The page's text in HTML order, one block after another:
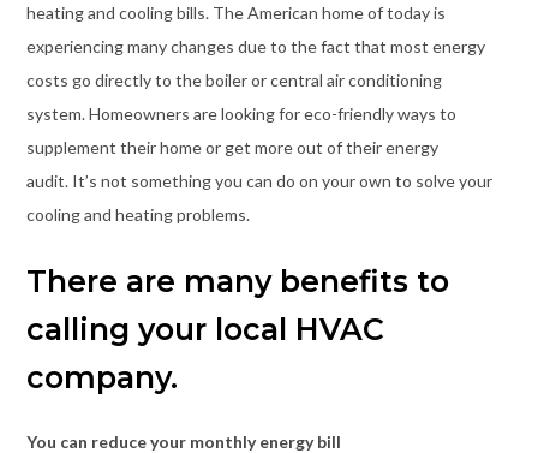
heating and cooling bills. The American home of today is
experiencing many changes due to the fact that most energy
costs go directly to the boiler or central air conditioning
system. Homeowners are looking for eco-friendly ways to
supplement their home or get more out of their energy
audit. It’s not something you can do on your own to solve your
cooling and heating problems.
There are many benefits to
calling your local HVAC
company.
You can reduce your monthly energy bill